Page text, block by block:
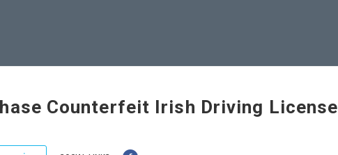
Counterfeit Irish Driving License